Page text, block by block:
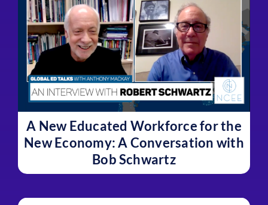
A New Educated Workforce for the
New Economy: A Conversation with
Bob Schwartz